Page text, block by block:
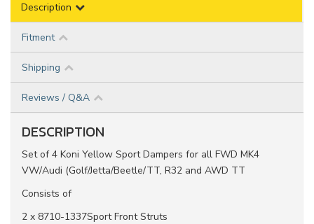
Description
Fitment
Shipping
Reviews / Q&A
DESCRIPTION
Set of 4 Koni Yellow Sport Dampers for all FWD MK4
VW/Audi (Golf/Jetta/Beetle/TT, R32 and AWD TT
Consists of
2 x 8710-1337Sport Front Struts